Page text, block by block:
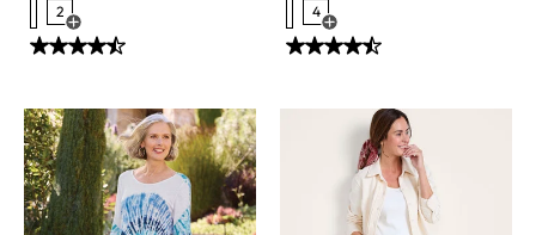
2
Open Swatch Drawer for more colors
4
Open Swatch Drawer for more